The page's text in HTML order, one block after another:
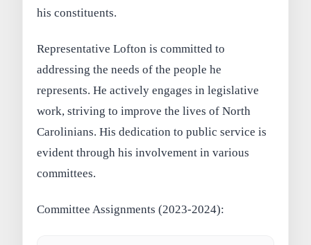
his constituents.
Representative Lofton is committed to
addressing the needs of the people he
represents. He actively engages in legislative
work, striving to improve the lives of North
Carolinians. His dedication to public service is
evident through his involvement in various
committees.
Committee Assignments (2023-2024):